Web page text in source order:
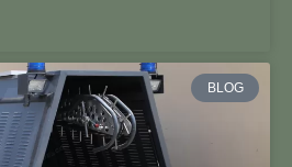
BLOG